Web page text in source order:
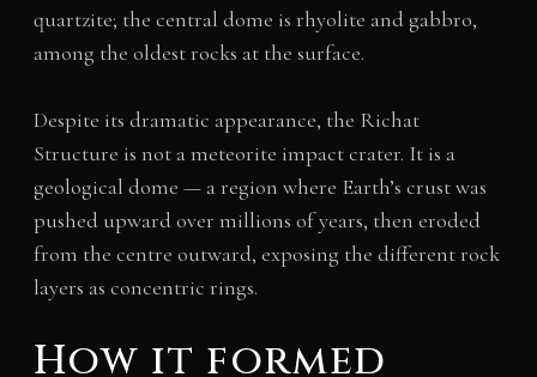
quartzite; the central dome is rhyolite and gabbro,
among the oldest rocks at the surface.
Despite its dramatic appearance, the Richat
Structure is not a meteorite impact crater. It is a
geological dome — a region where Earth’s crust was
pushed upward over millions of years, then eroded
from the centre outward, exposing the different rock
layers as concentric rings.
How it formed